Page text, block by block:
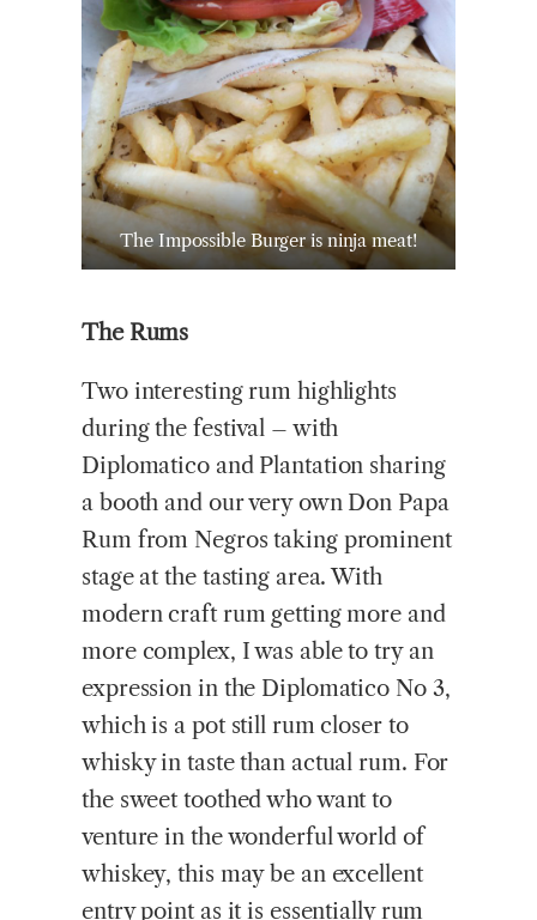
The Impossible Burger is ninja meat!
The Rums
Two interesting rum highlights
during the festival – with
Diplomatico and Plantation sharing
a booth and our very own Don Papa
Rum from Negros taking prominent
stage at the tasting area. With
modern craft rum getting more and
more complex, I was able to try an
expression in the Diplomatico No 3,
which is a pot still rum closer to
whisky in taste than actual rum. For
the sweet toothed who want to
venture in the wonderful world of
whiskey, this may be an excellent
entry point as it is essentially rum